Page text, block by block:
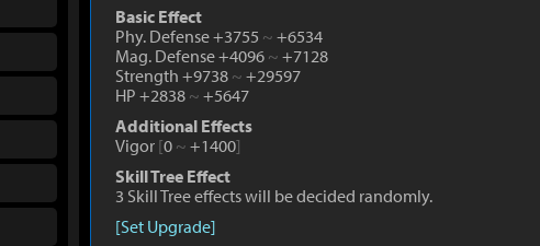
Basic Effect
Phy. Defense +3755 ~ +6534
Mag. Defense +4096 ~ +7128
Strength +9738 ~ +29597
HP +2838 ~ +5647
Additional Effects
Vigor [0 ~ +1400]
Skill Tree Effect
3 Skill Tree effects will be decided randomly.
[Set Upgrade]